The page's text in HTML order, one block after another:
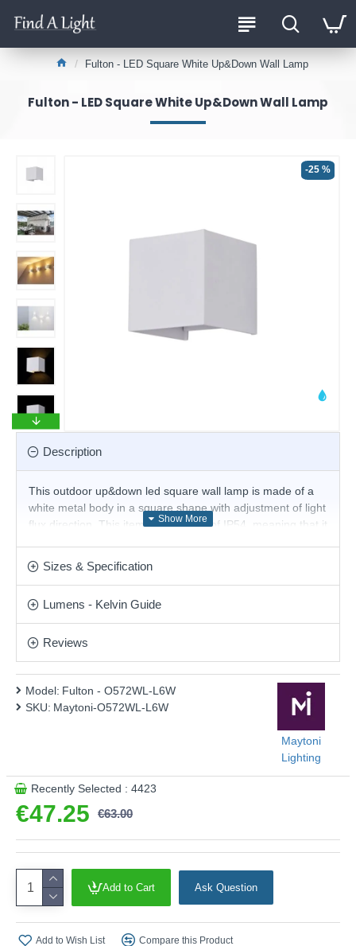
Fulton - LED Square White Up&Down Wall Lamp
Fulton - LED Square White Up&Down Wall Lamp
-25 %
Description
This outdoor up&down led square wall lamp is made of a
white metal body in a square shape with adjustment of light
flux direction. This item has a rating of IP54, meaning that it
modern or contemporary outdoor settings, making this a
This product is supplied by Maytoni
Sizes & Specification
Lumens - Kelvin Guide
Reviews
€47.25 €63.00
Model: Fulton - O572WL-L6W
SKU: Maytoni-O572WL-L6W
Maytoni
Lighting
Recently Selected : 4423
Add to Cart Ask Question
Add to Wish List Compare this Product